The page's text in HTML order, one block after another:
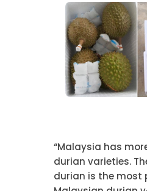
“Malaysia has
durian varieties.
durian is the most